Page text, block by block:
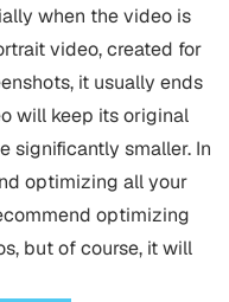
when the video is
video, created for
it usually ends
will keep its original
significantly smaller. In
optimizing all your
optimizing
but of course, it will